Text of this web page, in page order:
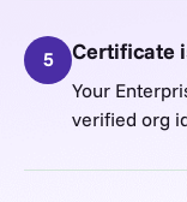
5 Certificate
Your
verified org